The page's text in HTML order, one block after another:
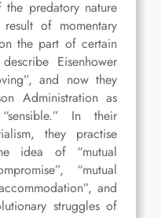
predatory nature
of momentary
the part of certain
Eisenhower
and now they
Administration as
In their
they practise
idea of “mutual
“mutual
and
struggles of